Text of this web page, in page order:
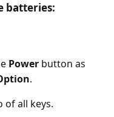
batteries:
Power button as
.
of all keys.